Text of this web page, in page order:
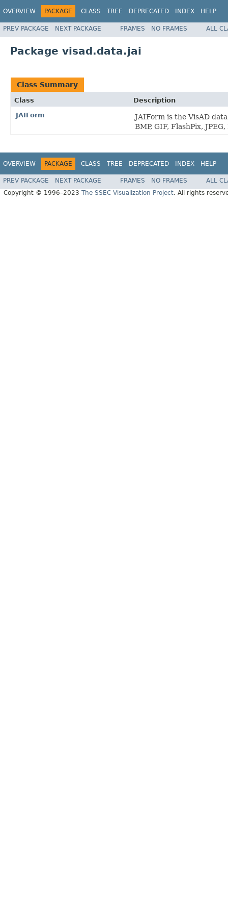
OVERVIEW PACKAGE CLASS TREE DEPRECATED INDEX HELP
PREV PACKAGE NEXT PACKAGE FRAMES NO FRAMES ALL
Package visad.data.jai
Class Summary
Class
Description
JAIForm
JAIForm is the VisAD
BMP, GIF, FlashPix,
OVERVIEW PACKAGE CLASS TREE DEPRECATED INDEX HELP
PREV PACKAGE NEXT PACKAGE FRAMES NO FRAMES
ALL
Copyright © 1996–2023 The SSEC Visualization Project. All rights